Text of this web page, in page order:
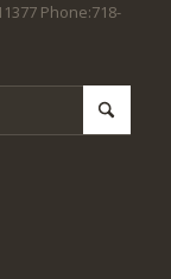
Phone:718-